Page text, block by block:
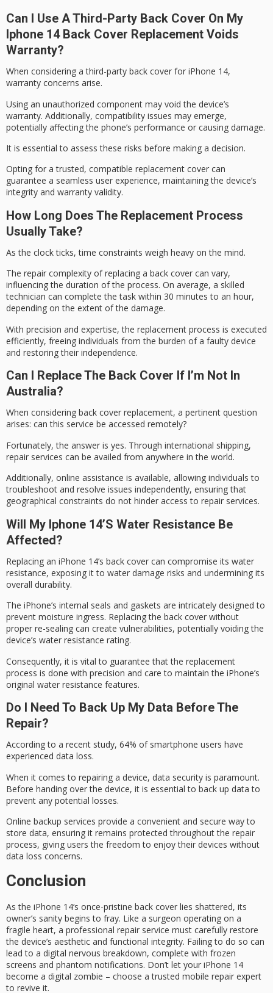
Can I Use A Third-Party Back Cover On My
Iphone 14 Back Cover Replacement Voids
Warranty?
When considering a third-party back cover for iPhone 14,
warranty concerns arise.
Using an unauthorized component may void the device’s
warranty. Additionally, compatibility issues may emerge,
potentially affecting the phone’s performance or causing damage.
It is essential to assess these risks before making a decision.
Opting for a trusted, compatible replacement cover can
guarantee a seamless user experience, maintaining the device’s
integrity and warranty validity.
How Long Does The Replacement Process
Usually Take?
As the clock ticks,time constraints weigh heavy on the mind.
The repair complexity ofreplacing a back cover can vary,
influencing the duration of the process. On average, a skilled
technician can complete the task within 30 minutes to an hour,
depending on the extent of the damage.
With precision and expertise, the replacement process is executed
efficiently, freeing individuals from the burden of a faulty device
and restoring their independence.
Can I Replace The Back Cover If I’m Not In
Australia?
When considering back cover replacement, a pertinent question
arises: can this service be accessed remotely?
Fortunately, the answer is yes. Through international shipping,
repair services can be availed from anywhere in the world.
Additionally, online assistance is available, allowing individuals to
troubleshoot and resolve issues independently, ensuring that
geographical constraints do not hinder access to repair services.
Will My Iphone 14’s Water Resistance Be
Affected?
Replacing an iPhone 14’s back cover can compromise its water
resistance, exposing it to water damage risks and undermining its
overall durability.
The iPhone’s internal seals and gaskets are intricately designed to
prevent moisture ingress. Replacing the back cover without
proper re-sealing can create vulnerabilities, potentially voiding the
device’s water resistance rating.
Consequently, it is vital to guarantee that the replacement
process is done with precision and care to maintain the iPhone’s
original water resistance features.
Do I Need To Back Up My Data Before The
Repair?
According to a recent study, 64% of smartphone users have
experienced data loss.
When it comes to repairing a device, data security is paramount.
Before handing over the device, it is essential to back up data to
prevent any potential losses.
Online backup services provide a convenient and secure way to
store data, ensuring it remains protected throughout the repair
process, giving users the freedom to enjoy their devices without
data loss concerns.
Conclusion
As the iPhone 14‘s once-pristine back cover lies shattered, its
owner’s sanity begins to fray. Like a surgeon operating on a
fragile heart, a professional repair service must carefully restore
the device’s aesthetic and functional integrity. Failing to do so can
lead to a digital nervous breakdown, complete with frozen
screens and phantom notifications. Don’t let your iPhone 14
become a digital zombie – choose atrusted mobile repair expert
to revive it.